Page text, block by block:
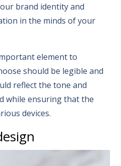
brand identity and
in the minds of your
element to
should be legible and
reflect the tone and
while ensuring that the
devices.